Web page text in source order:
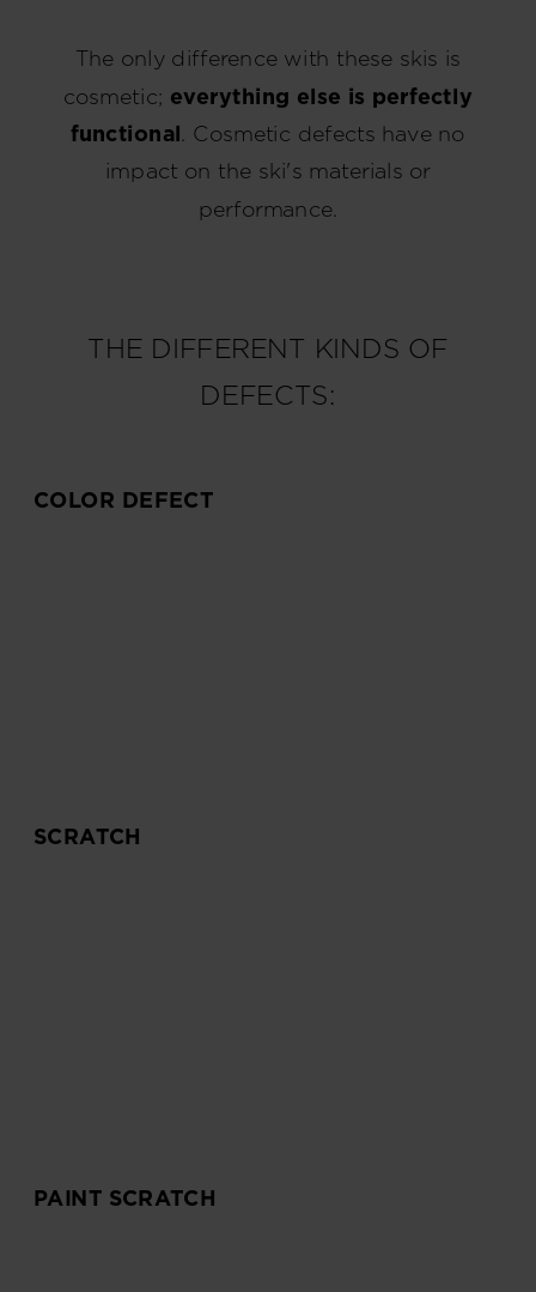
The only difference with these skis is
cosmetic; everything else is perfectly
functional. Cosmetic defects have no
impact on the ski's materials or
performance.
THE DIFFERENT KINDS OF
DEFECTS:
COLOR DEFECT
SCRATCH
PAINT SCRATCH